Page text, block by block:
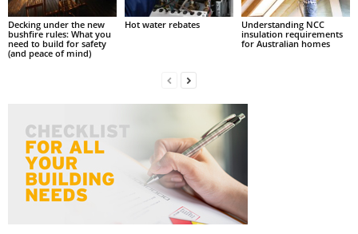
Decking under the new
bushfire rules: What you
need to build for safety
(and peace of mind)
Hot water rebates
Understanding NCC
insulation requirements
for Australian homes